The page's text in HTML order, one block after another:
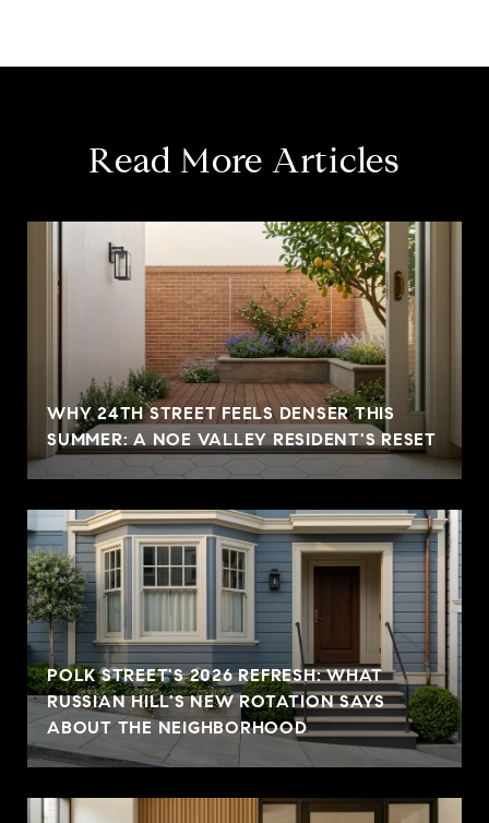
Read More Articles
WHY 24TH STREET FEELS DENSER THIS
SUMMER: A NOE VALLEY RESIDENT'S RESET
POLK STREET'S 2026 REFRESH: WHAT
RUSSIAN HILL'S NEW ROTATION SAYS
ABOUT THE NEIGHBORHOOD